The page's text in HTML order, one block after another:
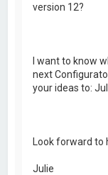
version 12?
I want to know
next
your ideas to:
Look forward to
Julie